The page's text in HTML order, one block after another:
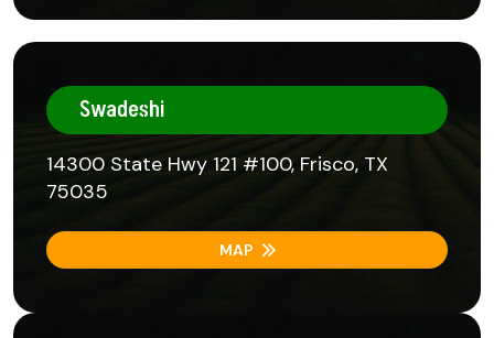
Swadeshi
14300 State Hwy 121 #100, Frisco, TX
75035
MAP